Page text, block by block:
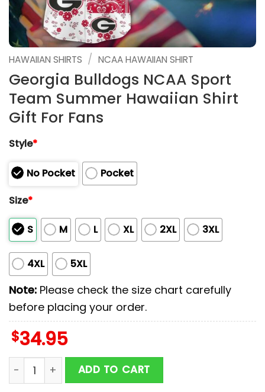
HAWAIIAN SHIRTS / NCAA HAWAIIAN SHIRT
Georgia Bulldogs NCAA Sport
Team Summer Hawaiian Shirt
Gift For Fans
Style*
No Pocket
Pocket
Size*
S M L XL 2XL 3XL
4XL 5XL
Note: Please check the size chart carefully
before placing your order.
$34.95
Georgia Bulldogs NCAA Sport Team Summer
ADD TO CART